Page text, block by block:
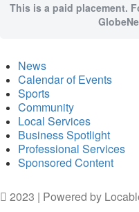
This is a paid placement.
News
Calendar of Events
Sports
Community
Local Services
Business Spotlight
Professional Services
Sponsored Content
2023 | Powered by